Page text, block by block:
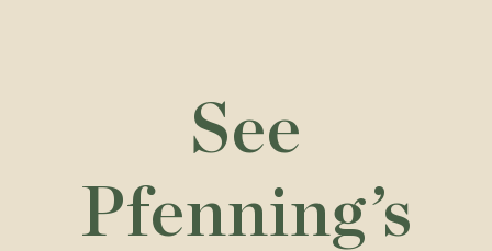
See
Pfenning’s